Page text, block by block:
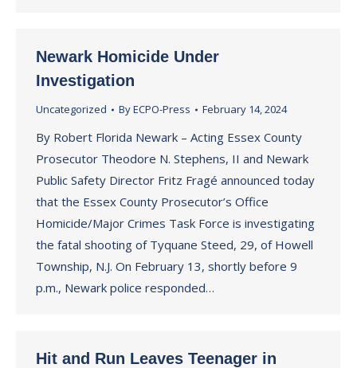
Newark Homicide Under
Investigation
Uncategorized ByECPO-Press February 14, 2024
By Robert Florida Newark – Acting Essex County
Prosecutor Theodore N. Stephens, II and Newark
Public Safety Director Fritz Fragé announced today
that the Essex County Prosecutor’s Office
Homicide/Major Crimes Task Force is investigating
the fatal shooting of Tyquane Steed, 29, of Howell
Township, N.J. On February 13, shortly before 9
p.m., Newark police responded…
Hit and Run Leaves Teenager in